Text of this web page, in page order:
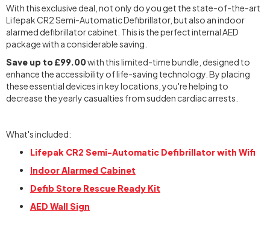
With this exclusive deal, not only do you get the state-of-the-art
Lifepak CR2 Semi-Automatic Defibrillator, but also an indoor
alarmed defibrillator cabinet. This is the perfect internal AED
package with a considerable saving.
Save up to £99.00with this limited-time bundle, designed to
enhance the accessibility of life-saving technology. By placing
these essential devices in key locations, you're helping to
decrease the yearly casualties from sudden cardiac arrests.
What's included:
Lifepak CR2 Semi-Automatic Defibrillator with Wifi
Indoor Alarmed Cabinet
Defib Store Rescue Ready Kit
AED Wall Sign